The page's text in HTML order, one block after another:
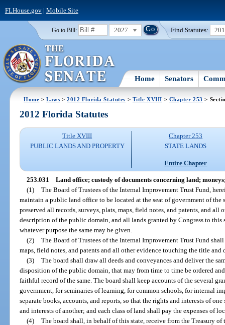
FLHouse.gov| Mobile Site
Go to Bill: 2027 Find Statutes:
Home Senators
Home >Laws >2012 Florida Statutes > Title XVIII > Chapter 253 >
2012 Florida Statutes
Title XVIII
PUBLIC LANDS AND PROPERTY
Chapter 253
STATE LANDS
Entire Chapter
253.031 Land office; custody of documents concerning land;
(1) The Board of Trustees of the Internal Improvement Trust Fund,
maintain a public land office to be located at the seat of government of
preserved all records, surveys, plats, maps, field notes, and patents, and
description of the public domain, and all lands granted by Congress to this
whatever purpose the same may be given.
(2) The Board of Trustees of the Internal Improvement Trust Fund
maps, field notes, and patents and all other evidence touching the title
(3) The board shall draw all deeds and conveyances and deliver the
disposition of the public domain, that may from time to time be ordered
faithful record of the same. The board shall keep accounts of the several
government, for seminaries of learning, for common schools, for internal
separate books, accounts, and reports, so that the rights and interests of
and interests of another; and each class of land shall pay the expenses of
(4) The board shall, in behalf of this state, receive from the Treasury of